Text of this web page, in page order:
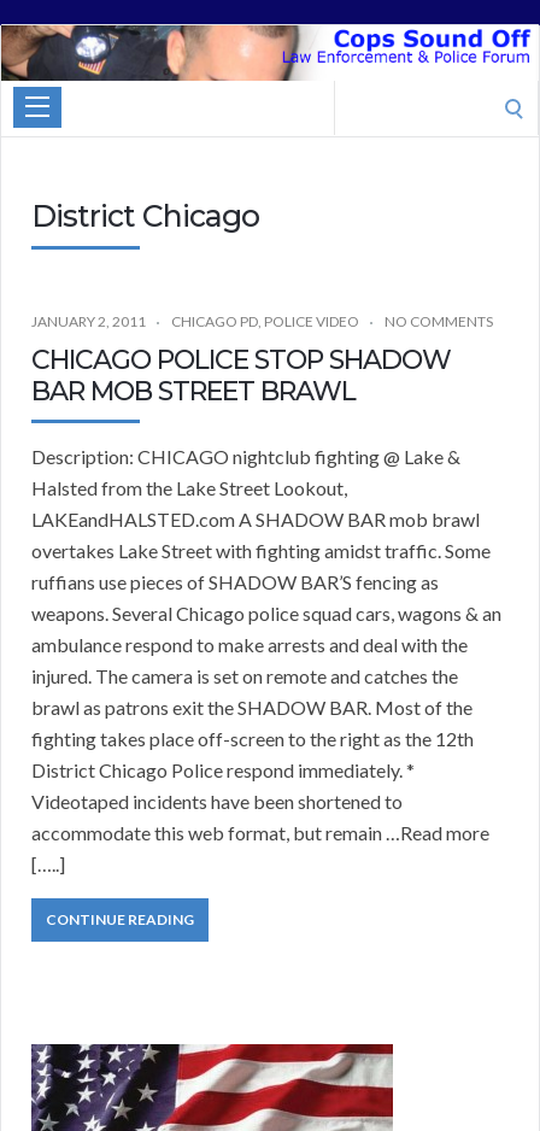
Cops
Sound
Off
District Chicago
JANUARY 2, 2011 CHICAGO PD, POLICE VIDEO NO COMMENTS
CHICAGO POLICE STOP SHADOW
BAR MOB STREET BRAWL
Description: CHICAGO nightclub fighting @ Lake &
Halsted from the Lake Street Lookout,
LAKEandHALSTED.com A SHADOW BAR mob brawl
overtakes Lake Street with fighting amidst traffic. Some
ruffians use pieces of SHADOW BAR’S fencing as
weapons. Several Chicago police squad cars, wagons & an
ambulance respond to make arrests and deal with the
injured. The camera is set on remote and catches the
brawl as patrons exit the SHADOW BAR. Most of the
fighting takes place off-screen to the right as the 12th
District Chicago Police respond immediately. *
Videotaped incidents have been shortened to
accommodate this web format, but remain …Read more
[…..]
CONTINUE READING